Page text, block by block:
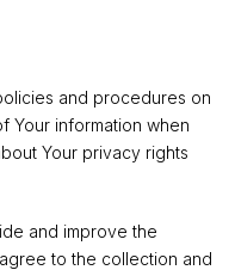
and procedures on
Your information when
Your privacy rights
and improve the
to the collection and